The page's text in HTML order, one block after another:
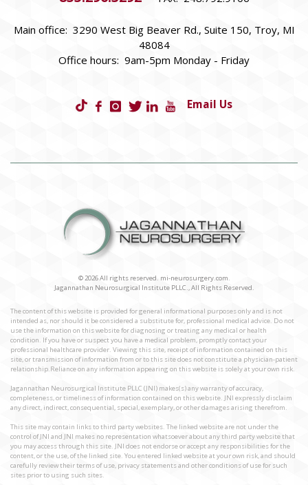
Main office: 3290 West Big Beaver Rd., Suite 150, Troy, MI
48084
Office hours: 9am-5pm Monday - Friday
Email Us
© 2026 All rights reserved. mi-neurosurgery.com.
Jagannathan Neurosurgical Institute PLLC., All Rights Reserved.
The content of this website is provided for general informational purposes only and is not
intended as, nor should it be considered a substitute for, professional medical advice. Do not
use the information on this website for diagnosing or treating any medical or health
condition. If you have or suspect you have a medical problem, promptly contact your
professional healthcare provider. Viewing this site, receipt of information contained on this
site, or transmission of information from or to this site does not constitute a physician-patient
relationship.Reliance on any information appearing on this website is solely at your own risk.
Jagannathan Neurosurgical Institute PLLC (JNI) makes(s) any warranty of accuracy,
completeness, or timeliness of information contained on this website. JNI expressly disclaim
any direct, indirect, consequential, special, exemplary, or other damages arising therefrom.
This site may contain links to third party websites. The linked website are not under the
control of JNI and JNI makes no representation whatsoever about any third party website that
you may access through this site. JNI does not endorse or accept any responsibilities for the
content, or the use, of the linked site. You entered linked website at your own risk, and should
carefully review their terms of use, privacy statements and other conditions of use for such
sites prior to using such sites.